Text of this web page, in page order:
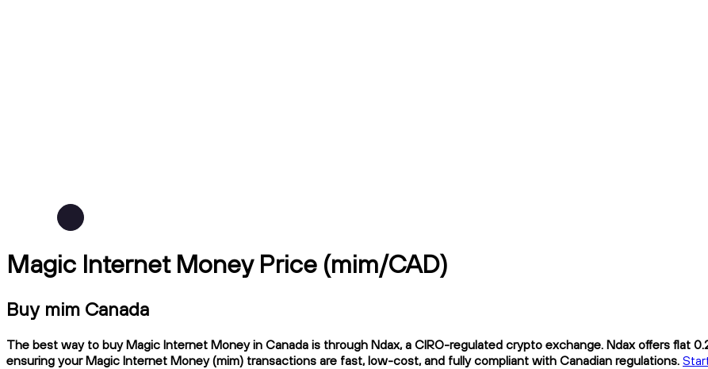
Magic Internet Money Price (mim/CAD)
Buy mim Canada
The best way to buy Magic Internet Money in Canada is through Ndax, a CIRO-regulated crypto exchange. Ndax offers flat
ensuring your Magic Internet Money (mim) transactions are fast, low-cost, and fully compliant with Canadian regulations.